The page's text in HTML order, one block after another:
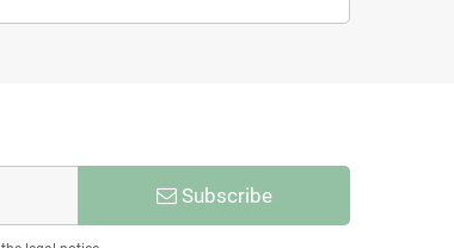
Subscribe